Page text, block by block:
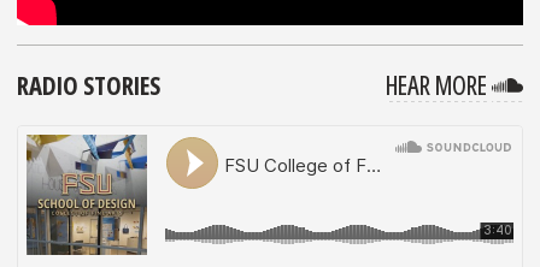
RADIO STORIES HEAR MORE